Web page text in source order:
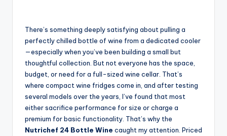
There’s something deeply satisfying about pulling a
perfectly chilled bottle of wine from a dedicated cooler
—especially when you’ve been building a small but
thoughtful collection. But not everyone has the space,
budget, or need for a full-sized wine cellar. That’s
where compact wine fridges come in, and after testing
several models over the years, I’ve found that most
either sacrifice performance for size or charge a
premium for basic functionality. That’s why the
Nutrichef 24 Bottle Wine caught my attention. Priced